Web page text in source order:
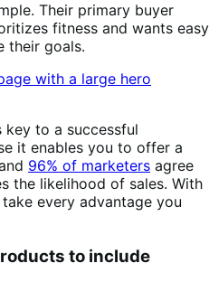
Their primary buyer
fitness and wants easy
their goals.
key to a successful
it enables you to offer a
96% of marketers agree
the likelihood of sales. With
every advantage you
to include